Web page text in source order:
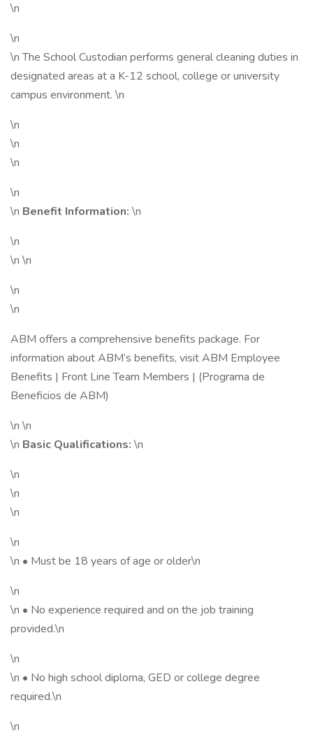
\n
\n
\n The School Custodian performs general cleaning duties in
designated areas at a K-12 school, college or university
campus environment. \n
\n
\n
\n
\n
\n Benefit Information: \n
\n
\n \n
\n
\n
ABM offers a comprehensive benefits package. For
information about ABM’s benefits, visit ABM Employee
Benefits | Front Line Team Members | (Programa de
Beneficios de ABM)
\n \n
\n Basic Qualifications: \n
\n
\n
\n
\n
\n • Must be 18 years of age or older\n
\n
\n • No experience required and on the job training
provided.\n
\n
\n • No high school diploma, GED or college degree
required.\n
\n